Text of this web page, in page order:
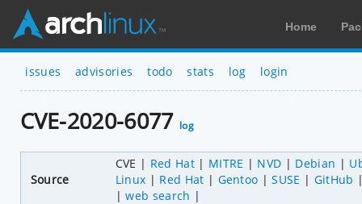
Home
issues advisories todo stats log login
CVE-2020-6077 log
Source
CVE Red Hat MITRE NVD Debian
Linux
Red Hat Gentoo SUSE
GitHub
web search